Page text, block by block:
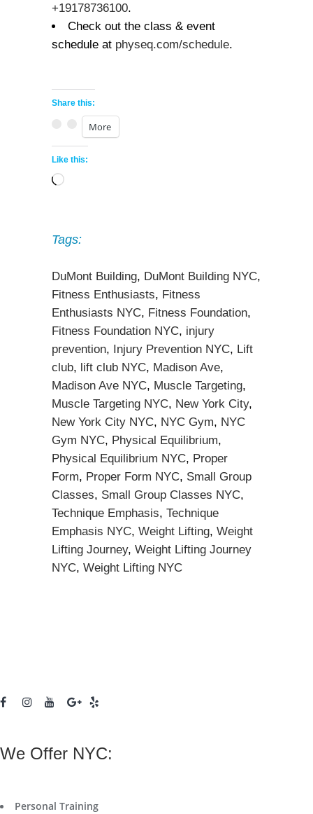
+19178736100.
Check out the class & event
schedule at physeq.com/schedule.
Share this:
More
Like this:
Loading…
Tags:
DuMont Building, DuMont Building NYC,
Fitness Enthusiasts, Fitness
Enthusiasts NYC, Fitness Foundation,
Fitness Foundation NYC, injury
prevention, Injury Prevention NYC, Lift
club, lift club NYC, Madison Ave,
Madison Ave NYC, Muscle Targeting,
Muscle Targeting NYC, New York City,
New York City NYC, NYC Gym, NYC
Gym NYC, Physical Equilibrium,
Physical Equilibrium NYC, Proper
Form, Proper Form NYC, Small Group
Classes, Small Group Classes NYC,
Technique Emphasis, Technique
Emphasis NYC, Weight Lifting, Weight
Lifting Journey, Weight Lifting Journey
NYC, Weight Lifting NYC
We Offer NYC:
Personal Training